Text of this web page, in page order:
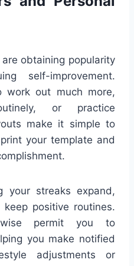
obtaining popularity
self-improvement.
work out much more,
or practice
make it simple to
your template and
your streaks expand,
positive routines.
permit you to
you make notified
adjustments or